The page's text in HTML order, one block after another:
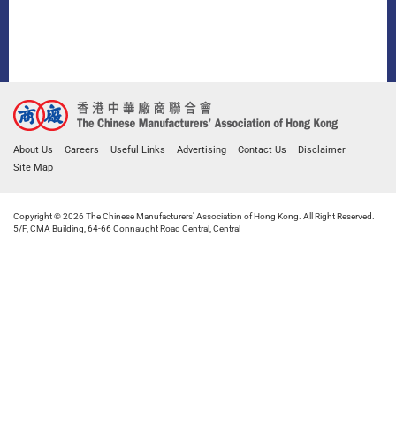
About Us Careers Useful Links Advertising Contact Us
Disclaimer
Site Map
Copyright © 2026 The Chinese Manufacturers' Association of Hong Kong. All Right Reserved.
5/F, CMA Building, 64-66 Connaught Road Central, Central